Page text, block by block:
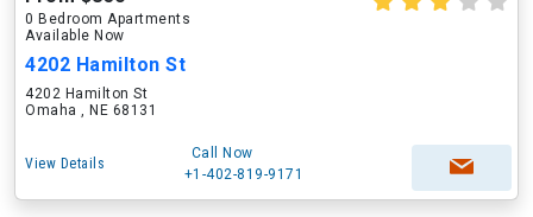
0 Bedroom Apartments
Available Now
4202 Hamilton St
4202 Hamilton St
Omaha , NE 68131
View Details
Call Now
+1-402-819-9171